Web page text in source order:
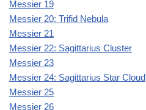
Messier 19
Messier 20: Trifid Nebula
Messier 21
Messier 22: Sagittarius Cluster
Messier 23
Messier 24: Sagittarius Star Cloud
Messier 25
Messier 26